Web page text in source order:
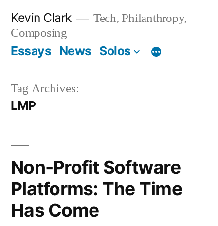
content
Kevin Clark
Tech, Philanthropy,
Composing
Essays News Solos
Tag Archives:
LMP
Non-Profit Software
Platforms: The Time
Has Come